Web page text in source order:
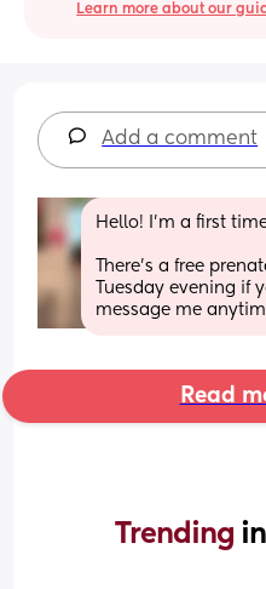
Learn more about our
Add a comment
Hello! I'm a first
There's a free
Tuesday evening if
message me
Read
Trending